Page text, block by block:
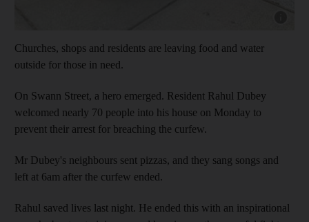
Churches, shops and residents are leaving food and water
outside for those in need.
On Swann Street, a hero emerged. Resident Rahul Dubey
welcomed nearly 70 people into his house on Monday to
prevent their arrest for breaching the curfew.
Mr Dubey's neighbours sent pizzas, and they sang songs and
left at 6am after the curfew ended.
Rahul saved lives last night. He ended this with an inspirational